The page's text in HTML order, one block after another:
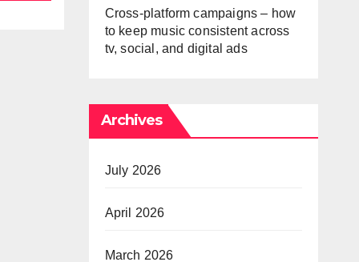
Cross-platform campaigns – how
to keep music consistent across
tv, social, and digital ads
Archives
July 2026
April 2026
March 2026